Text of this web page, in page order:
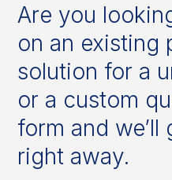
Are you
on an existing
solution for a
or a custom
form and
right away.